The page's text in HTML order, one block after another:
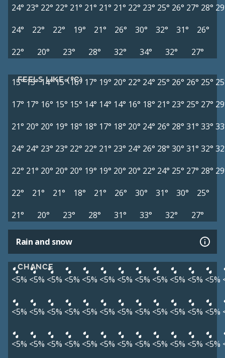
24° 23° 22° 22° 21° 21° 21° 21° 22° 23° 25° 26° 27° 28°
24°
22° 22° 19° 21° 26° 30° 32° 31°
26°
22°
20° 23° 28° 32° 34° 32° 27°
FEELS LIKE (°C)
15°15°14° 15° 16° 17° 19° 20° 22° 24° 25° 26° 26° 25°
17° 17° 16° 15° 15° 14° 14° 14° 16° 18° 21° 23° 25° 27°
21° 20° 20° 19° 18° 18° 17° 18° 20° 24° 26° 28° 31° 33°
24° 24° 23° 23° 22° 22° 21° 23° 24° 26° 28° 30° 31° 32°
22° 21° 20° 20° 20° 19° 19° 20° 20° 22° 24° 25° 27° 28°
22°
21° 21° 18° 21° 26° 30° 31° 30°
25°
21°
20° 23° 28° 31° 33° 32° 27°
Rain and snow
CHANCE
<5% <5% <5% <5% <5% <5% <5% <5% <5% <5% <5% <5%
<5% <5% <5% <5% <5% <5% <5% <5% <5% <5% <5% <5%
<5% <5% <5% <5% <5% <5% <5% <5% <5% <5% <5% <5%